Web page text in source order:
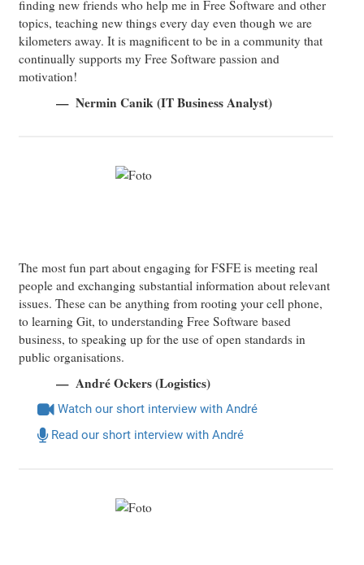
finding new friends who help me in Free Software and other
topics, teaching new things every day even though we are
kilometers away. It is magnificent to be in a community that
continually supports my Free Software passion and
motivation!
Nermin Canik (IT Business Analyst)
The most fun part about engaging for FSFE is meeting real
people and exchanging substantial information about relevant
issues. These can be anything from rooting your cell phone,
to learning Git, to understanding Free Software based
business, to speaking up for the use of open standards in
public organisations.
André Ockers (Logistics)
Watch our short interview with André
Read our short interview with André